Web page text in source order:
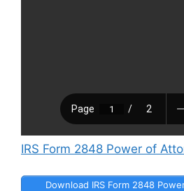
IRS Form 2848 Power of
Download IRS Form 2848